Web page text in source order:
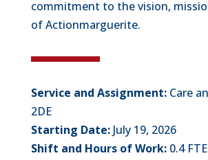
commitment to the vision,
of Actionmarguerite.
Service and Assignment:Care
2DE
Starting Date: July 19, 2026
Shift and Hours of Work: 0.4